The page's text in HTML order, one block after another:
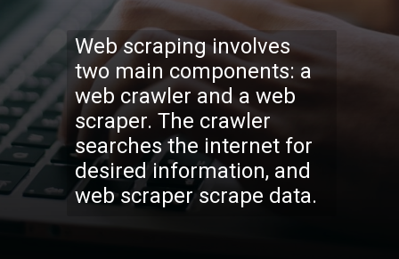
Web scraping involves
two main components: a
web crawler and a web
scraper. The crawler
searches the internet for
desired information, and
web scraper scrape data.